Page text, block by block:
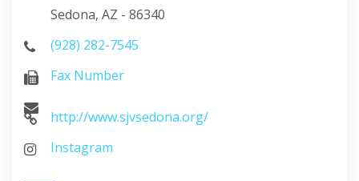
Sedona, AZ - 86340
(928) 282-7545
Fax Number
http://www.sjvsedona.org/
Instagram